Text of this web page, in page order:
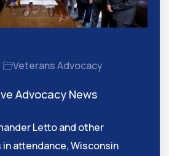
Veterans Advocacy
Advocacy News
Letto and other
attendance, Wisconsin